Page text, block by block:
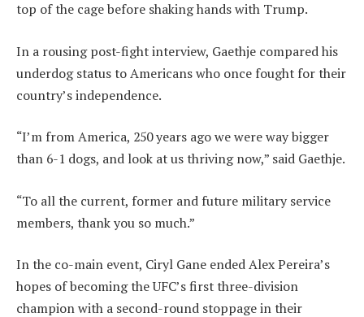
top of the cage before shaking hands with Trump.
In a rousing post-fight interview, Gaethje compared his
underdog status to Americans who once fought for their
country’s independence.
“I’m from America, 250 years ago we were way bigger
than 6-1 dogs, and look at us thriving now,” said Gaethje.
“To all the current, former and future military service
members, thank you so much.”
In the co-main event, Ciryl Gane ended Alex Pereira’s
hopes of becoming the UFC’s first three-division
champion with a second-round stoppage in their